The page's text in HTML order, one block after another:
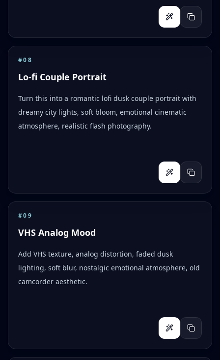
#08
Lo-fi Couple Portrait
Turn this into a romantic lofi dusk couple portrait with
dreamy city lights, soft bloom, emotional cinematic
atmosphere, realistic flash photography.
#09
VHS Analog Mood
Add VHS texture, analog distortion, faded dusk
lighting, soft blur, nostalgic emotional atmosphere, old
camcorder aesthetic.